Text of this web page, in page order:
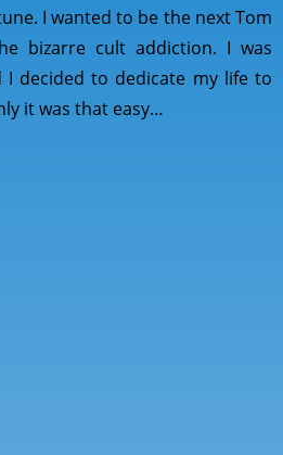
I wanted to be the next Tom
bizarre cult addiction. I was
I decided to dedicate my life to
it was that easy…